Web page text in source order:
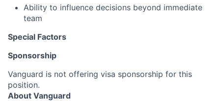
Ability to influence decisions beyond immediate
team
Special Factors
Sponsorship
Vanguard is not offering visa sponsorship for this
position.
About Vanguard